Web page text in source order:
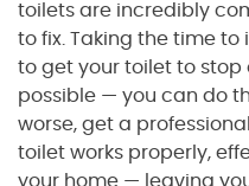
toilets are incredibly
to fix. Taking the time
to get your toilet to stop
possible — you can do
worse, get a
toilet works properly,
your home — leaving